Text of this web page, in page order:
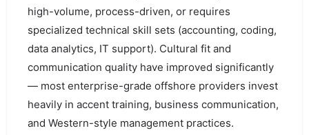
high-volume, process-driven, or requires
specialized technical skill sets (accounting, coding,
data analytics, IT support). Cultural fit and
communication quality have improved significantly
— most enterprise-grade offshore providers invest
heavily in accent training, business communication,
and Western-style management practices.